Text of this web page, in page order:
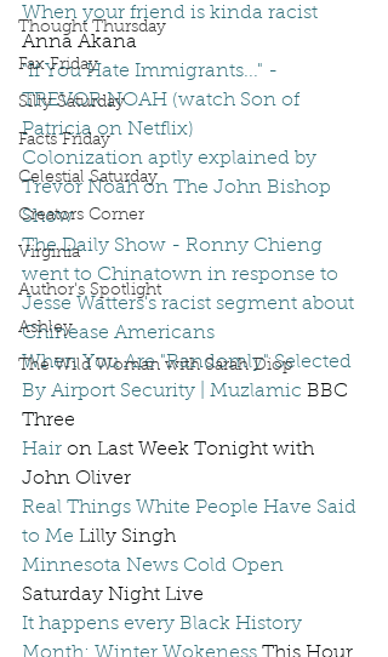
Thought Thursday
Fax Friday
Silly Saturday
Facts Friday
Celestial Saturday
Creators Corner
Virginia
Author's Spotlight
Ashley
The Wild Woman with Sarah Diop
When your friend is kinda racist
Anna Akana
"If You Hate Immigrants..." -
TREVOR NOAH (watch Son of
Patricia on Netflix)
Colonization aptly explained by
Trevor Noah on The John Bishop
Show
The Daily Show - Ronny Chieng
went to Chinatown in response to
Jesse Watters's racist segment about
Chinease Americans
When You Are "Randomly" Selected
By Airport Security | Muzlamic BBC
Three
Hair on Last Week Tonight with
John Oliver
Real Things White People Have Said
to Me Lilly Singh
Minnesota News Cold Open
Saturday Night Live
It happens every Black History